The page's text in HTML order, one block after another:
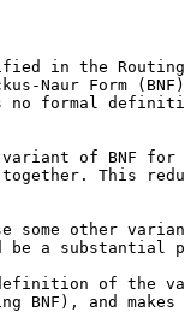
in the
Naur Form
no formal
of BNF for
This
some other
be a substantial
of the
BNF), and makes